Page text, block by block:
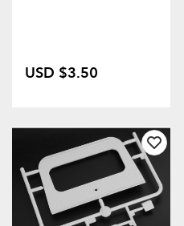
USD $3.50